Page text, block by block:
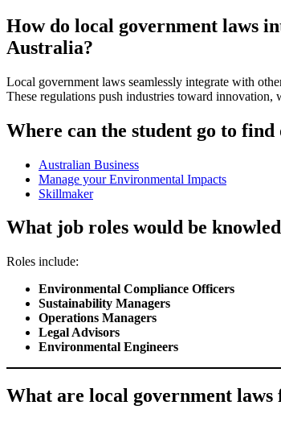
How do local government laws
Australia?
Local government laws seamlessly integrate with
These regulations push industries toward
Where can the student go to
Australian Business
Manage your Environmental Impacts
Skillmaker
What job roles would be
Roles include:
Environmental Compliance Officers
Sustainability Managers
Operations Managers
Legal Advisors
Environmental Engineers
What are local government